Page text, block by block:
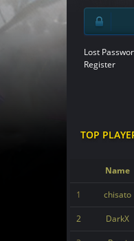
Lost
Register
TOP
Name
1 chisato
2 DarkX